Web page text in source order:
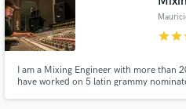
starstar
I am a Mixing Engineer with more than
have worked on 5 latin grammy